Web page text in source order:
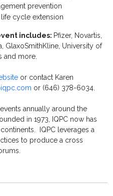
prevention
cycle extension
includes: Pfizer, Novartis,
GlaxoSmithKline, University of
and more.
or contact Karen
or (646) 378-6034.
annually around the
in 1973, IQPC now has
IQPC leverages a
to produce a cross